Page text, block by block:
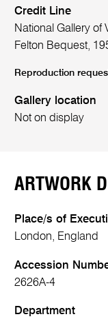
Credit Line
National Gallery of
Felton Bequest,
Reproduction
Gallery location
Not on display
ARTWORK
Place/s of
London, England
Accession
2626A-4
Department